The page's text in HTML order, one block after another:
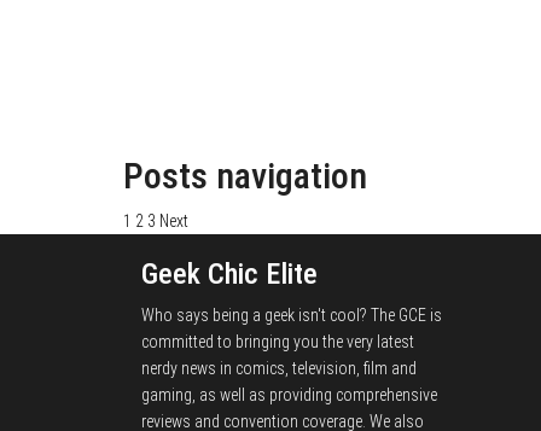
Posts navigation
1 2 3 Next
Geek Chic Elite
Who says being a geek isn't cool? The GCE is
committed to bringing you the very latest
nerdy news in comics, television, film and
gaming, as well as providing comprehensive
reviews and convention coverage. We also